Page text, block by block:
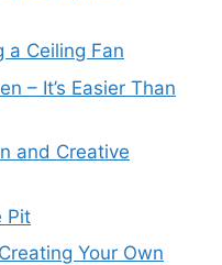
a Ceiling Fan
– It’s Easier Than
and Creative
Pit
Your Own